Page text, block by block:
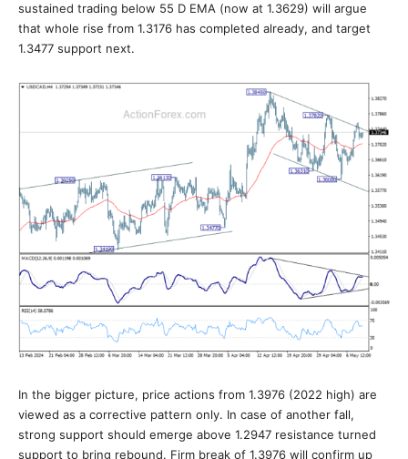
sustained trading below 55 D EMA (now at 1.3629) will argue
that whole rise from 1.3176 has completed already, and target
1.3477 support next.
In the bigger picture, price actions from 1.3976 (2022 high) are
viewed as a corrective pattern only. In case of another fall,
strong support should emerge above 1.2947 resistance turned
support to bring rebound. Firm break of 1.3976 will confirm up